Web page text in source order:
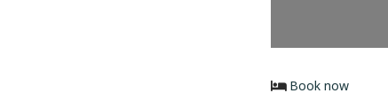
Book now